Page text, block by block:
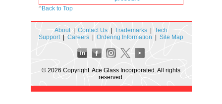
^Back to Top
About| Contact Us Trademarks
Tech
Support| Careers Ordering Information Site Map
© 2026 Copyright. Ace Glass Incorporated. All rights
reserved.